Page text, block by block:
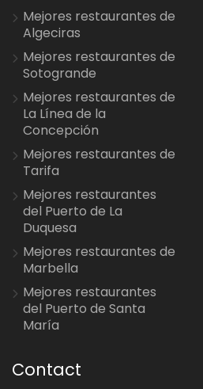
Mejores restaurantes de
Algeciras
Mejores restaurantes de
Sotogrande
Mejores restaurantes de
La Línea de la
Concepción
Mejores restaurantes de
Tarifa
Mejores restaurantes
del Puerto de La
Duquesa
Mejores restaurantes de
Marbella
Mejores restaurantes
del Puerto de Santa
María
Contact